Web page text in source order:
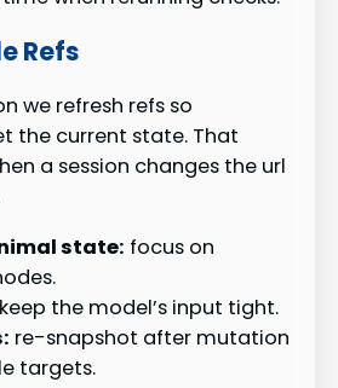
Refs
we refresh refs so
the current state. That
a session changes the url
state: focus on
keep the model’s input tight.
re-snapshot after mutation
targets.